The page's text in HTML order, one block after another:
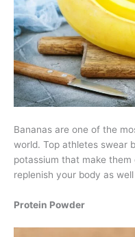
Bananas are one of the
world. Top athletes swear
potassium that make
replenish your body as
Protein Powder